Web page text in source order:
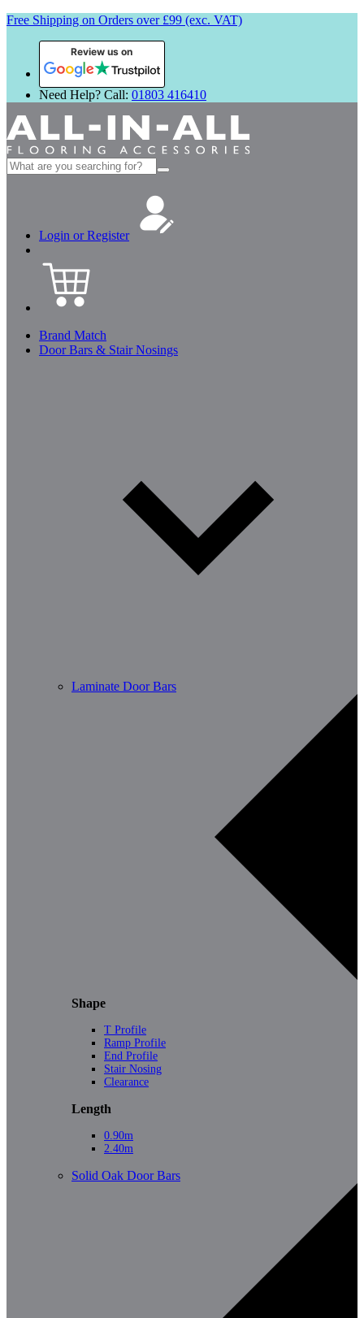
Free Shipping on Orders over £99 (exc. VAT)
Review us on
Need Help? Call: 01803 416410
Search
for:
Login or Register
Brand Match
Door Bars & Stair Nosings
Laminate Door Bars
Shape
T Profile
Ramp Profile
End Profile
Stair Nosing
Clearance
Length
0.90m
2.40m
Solid Oak Door Bars